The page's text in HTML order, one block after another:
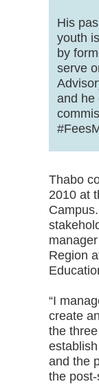
His
youth
by
serve
and he
Thabo
2010 at
Region
“I
create
the
and the
the